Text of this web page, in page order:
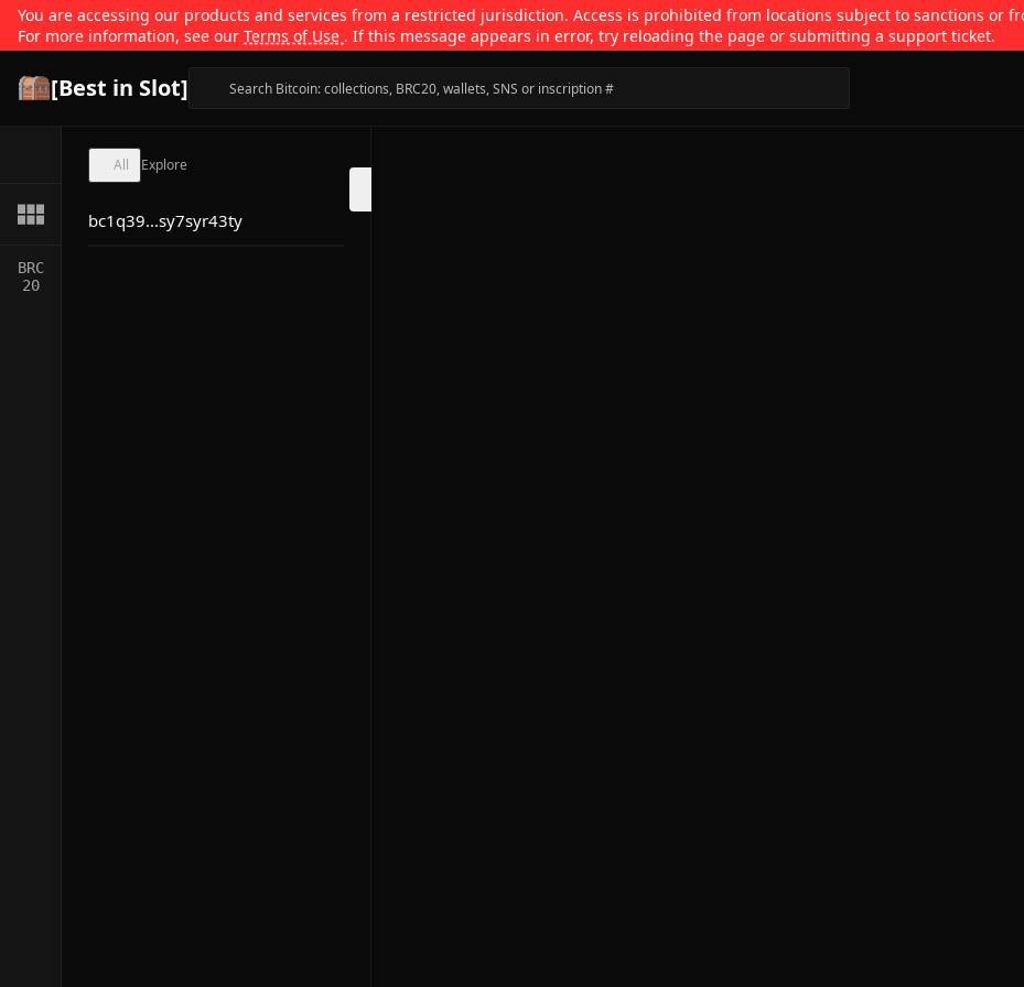
You are accessing our products and services from a restricted jurisdiction. Access is prohibited from locations subject to sanctions or
For more information, see our Terms of Use . If this message appears in error, try reloading the page or submitting a support ticket.
[Best in Slot]
BRC
20
All Explore
bc1q39...sy7syr43ty